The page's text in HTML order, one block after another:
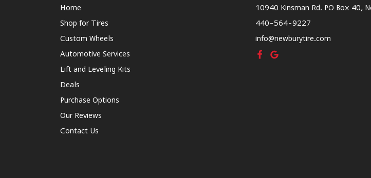
Home
Shop for Tires
Custom Wheels
Automotive Services
Lift and Leveling Kits
Deals
Purchase Options
Our Reviews
Contact Us
10940 Kinsman Rd. PO Box 40,
440-564-9227
info@newburytire.com